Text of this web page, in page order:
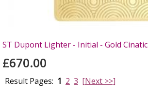
ST Dupont Lighter - Initial - Gold Cinatic
£670.00
Result Pages: 1 2 3 [Next >>]